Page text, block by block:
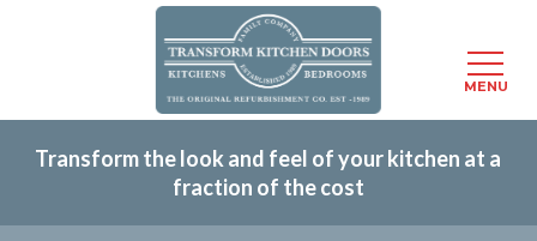
content
Transform the look and feel of your kitchen at a
fraction of the cost
MENU